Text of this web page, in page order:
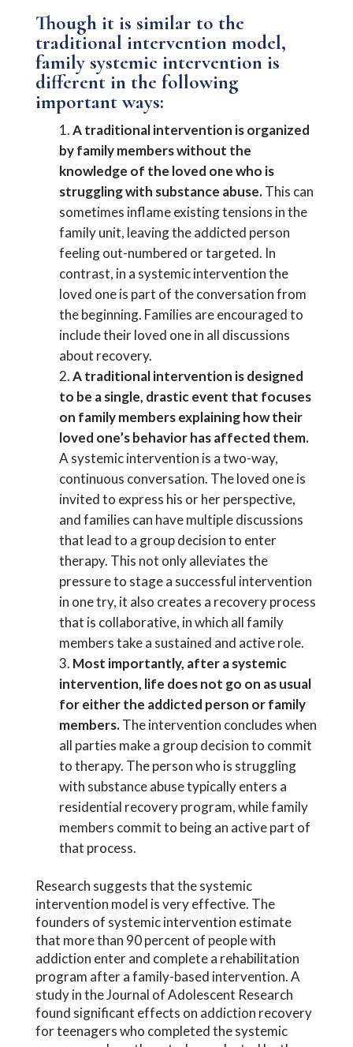
Though it is similar to the
traditional intervention model,
family systemic intervention is
different in the following
important ways:
A traditional intervention is organized
by family members without the
knowledge of the loved one who is
struggling with substance abuse.This can
sometimes inflame existing tensions in the
family unit, leaving the addicted person
feeling out-numbered or targeted. In
contrast, in a systemic intervention the
loved one is part of the conversation from
the beginning. Families are encouraged to
include their loved one in all discussions
about recovery.
A traditional intervention is designed
to be a single, drastic event that focuses
on family members explaining how their
loved one’s behavior has affected them.
A systemic intervention is a two-way,
continuous conversation. The loved one is
invited to express his or her perspective,
and families can have multiple discussions
that lead to a group decision to enter
therapy. This not only alleviates the
pressure to stage a successful intervention
in one try, it also creates a recovery process
that is collaborative, in which all family
members take a sustained and active role.
Most importantly, after a systemic
intervention, life does not go on as usual
for either the addicted person or family
members.The intervention concludes when
all parties make a group decision to commit
to therapy. The person who is struggling
with substance abuse typically enters a
residential recovery program, while family
members commit to being an active part of
that process.
Research suggests that the systemic
intervention model is very effective. The
founders of systemic intervention estimate
that more than 90 percent of people with
addiction enter and complete a rehabilitation
program after a family-based intervention. A
study in the Journal of Adolescent Research
found significant effects on addiction recovery
for teenagers who completed the systemic